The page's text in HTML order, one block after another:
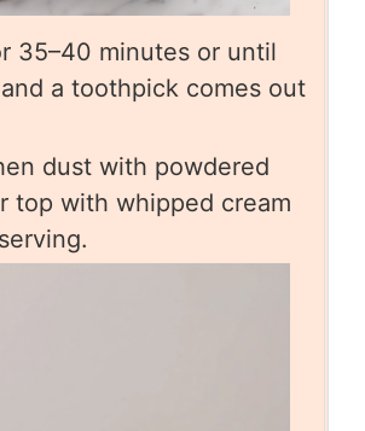
35–40 minutes or until
a toothpick comes out
dust with powdered
top with whipped cream